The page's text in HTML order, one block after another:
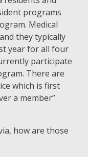
programs
Medical
they typically
year for all four
participate
There are
which is first
a member”
how are those